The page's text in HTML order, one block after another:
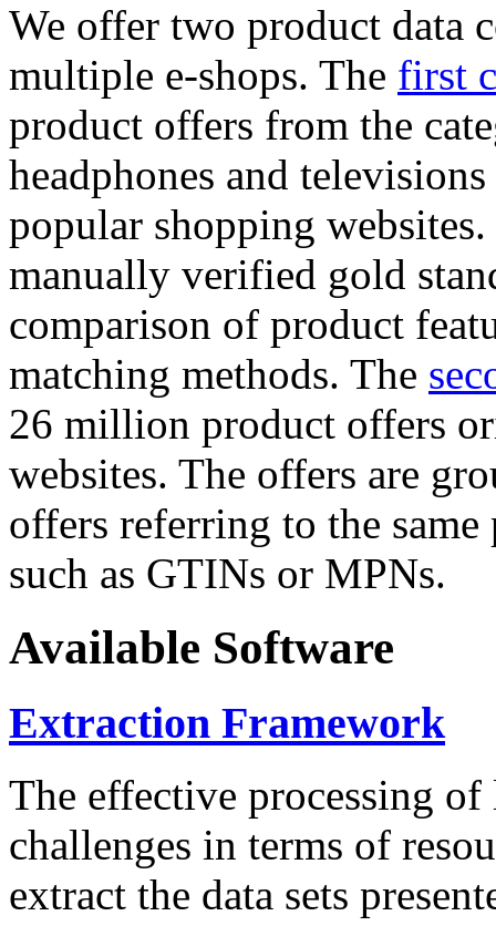
We offer two product data
multiple e-shops. The first
product offers from the
headphones and
popular shopping
manually verified gold
comparison of product
matching methods. The
26 million product offers
websites. The offers are
offers referring to the
such as GTINs or MPNs.
Available Software
Extraction Framework
The effective processing of
challenges in terms of
extract the data sets